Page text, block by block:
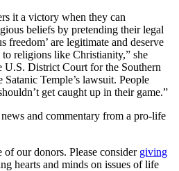
it a victory when they can
beliefs by pretending their legal
freedom’ are legitimate and deserve
religions like Christianity,” she
U.S. District Court for the Southern
Temple’s lawsuit. People
get caught up in their game.”
and commentary from a pro-life
our donors. Please consider giving
hearts and minds on issues of life